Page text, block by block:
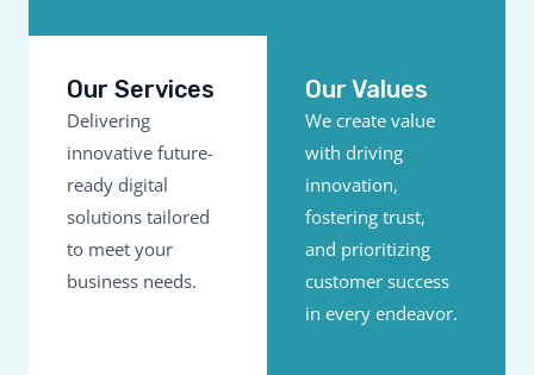
Our Services
Delivering
innovative future-
ready digital
solutions tailored
to meet your
business needs.
Our Values
We create value
with driving
innovation,
fostering trust,
and prioritizing
customer success
in every endeavor.